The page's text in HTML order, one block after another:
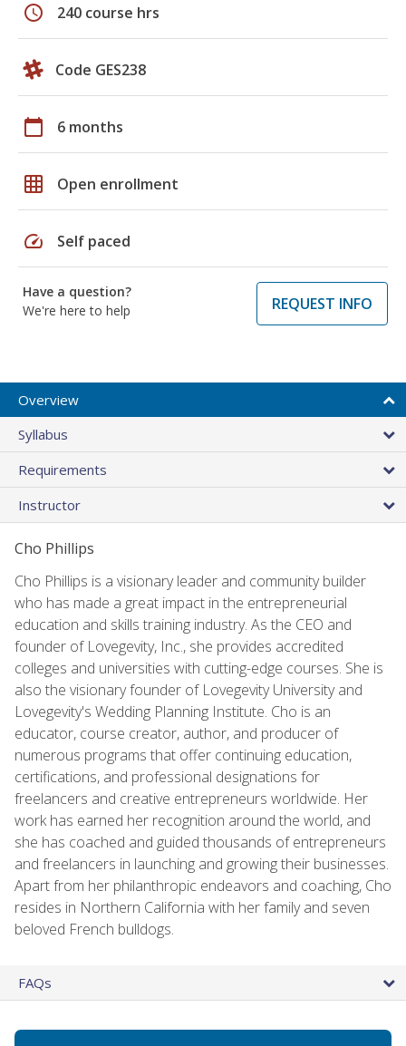
schedule 240 course hrs
Code GES238
calendar_today 6 months
grid_on Open enrollment
speed Self paced
Have a question?
We're here to help
REQUEST INFO
Overview
Syllabus
Requirements
Instructor
Cho Phillips
Cho Phillips is a visionary leader and community builder
who has made a great impact in the entrepreneurial
education and skills training industry. As the CEO and
founder of Lovegevity, Inc., she provides accredited
colleges and universities with cutting-edge courses. She is
also the visionary founder of Lovegevity University and
Lovegevity's Wedding Planning Institute. Cho is an
educator, course creator, author, and producer of
numerous programs that offer continuing education,
certifications, and professional designations for
freelancers and creative entrepreneurs worldwide. Her
work has earned her recognition around the world, and
she has coached and guided thousands of entrepreneurs
and freelancers in launching and growing their businesses.
Apart from her philanthropic endeavors and coaching, Cho
resides in Northern California with her family and seven
beloved French bulldogs.
FAQs